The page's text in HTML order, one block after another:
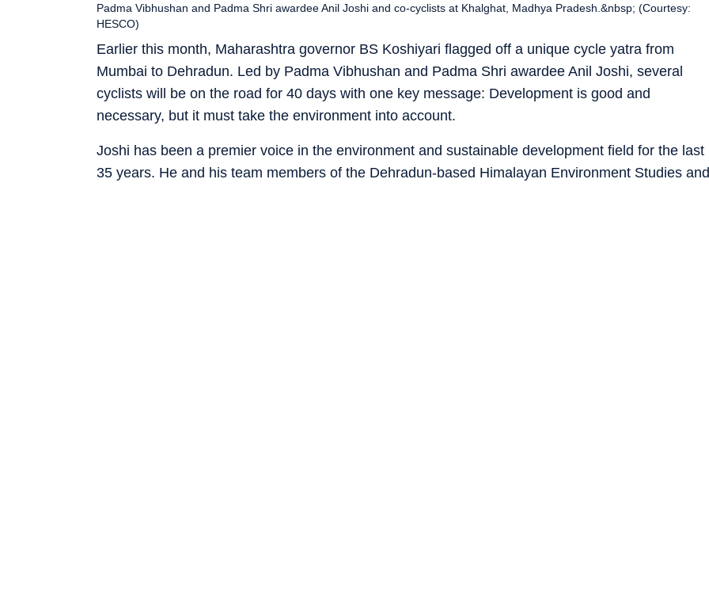
Earlier this month, Maharashtra governor BS Koshiyari flagged off a unique cycle yatra from
Mumbai to Dehradun. Led by Padma Vibhushan and Padma Shri awardee Anil Joshi, several
cyclists will be on the road for 40 days with one key message: Development is good and
necessary, but it must take the environment into account.
Padma Vibhushan and Padma Shri awardee Anil Joshi and co-cyclists at Khalghat, Madhya Pradesh.&nbsp; (Courtesy:
HESCO)
Joshi has been a premier voice in the environment and sustainable development field for the last
35 years. He and his team members of the Dehradun-based Himalayan Environment Studies and